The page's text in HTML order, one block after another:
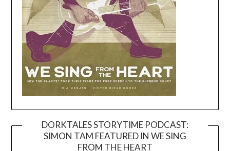
DORKTALES STORYTIME PODCAST:
SIMON TAM FEATURED IN WE SING
FROM THE HEART